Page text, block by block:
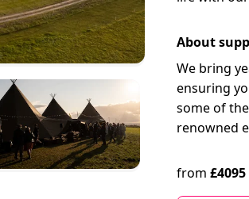
About
We bring
ensuring
some of
renowned
from£4095